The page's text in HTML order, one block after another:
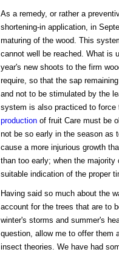
As a remedy, or rather a
shortening-in application, in
maturing of the wood. This
cannot well be reached. What is
year's new shoots to the firm
require, so that the sap
and not to be stimulated by the
system is also practiced to force
productionof fruit Care must be
not be so early in the season as
cause a more injurious growth
than too early; when the
suitable indication of the proper
Having said so much about the
account for the trees that are to
winter's storms and summer's
question, allow me to offer them
insect theories. We have had